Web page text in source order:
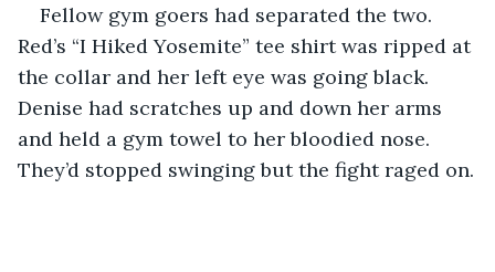
Fellow gym goers had separated the two.
Red’s “I Hiked Yosemite” tee shirt was ripped at
the collar and her left eye was going black.
Denise had scratches up and down her arms
and held a gym towel to her bloodied nose.
They’d stopped swinging but the fight raged on.